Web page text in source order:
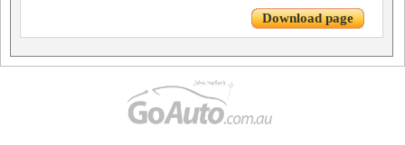
Download page